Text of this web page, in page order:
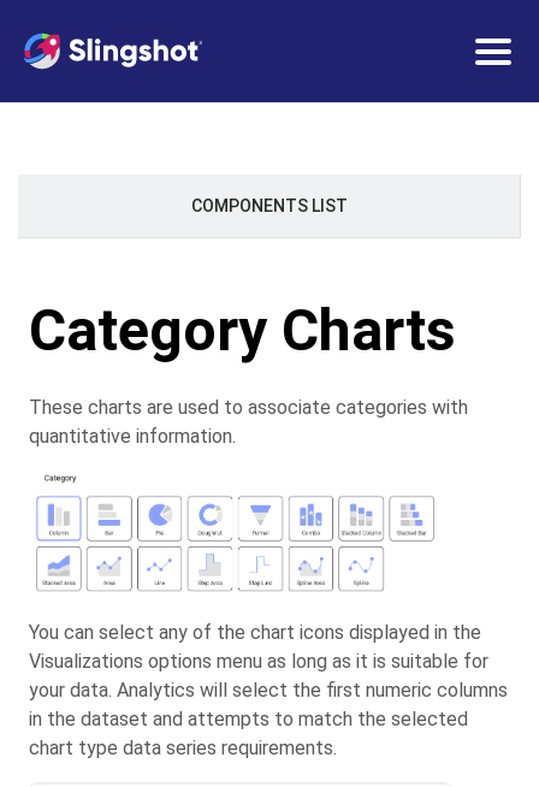
COMPONENTS LIST
Category Charts
These charts are used to associate categories with
quantitative information.
You can select any of the chart icons displayed in the
Visualizations options menu as long as it is suitable for
your data. Analytics will select the first numeric columns
in the dataset and attempts to match the selected
chart type data series requirements.